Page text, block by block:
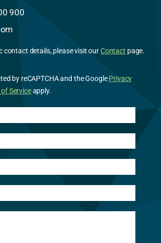
900
contact details, please visit ourContact page.
by reCAPTCHA and the GooglePrivacy
Serviceapply.